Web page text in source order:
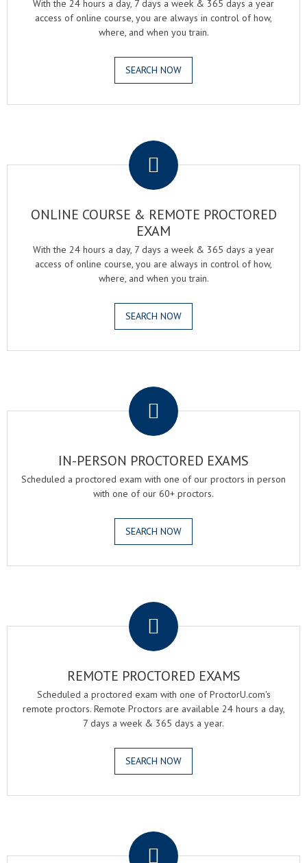
With the 24 hours a day, 7 days a week & 365 days a year
access of online course, you are always in control of how,
where, and when you train.
SEARCH NOW
ONLINE COURSE & REMOTE PROCTORED
EXAM
With the 24 hours a day, 7 days a week & 365 days a year
access of online course, you are always in control of how,
where, and when you train.
SEARCH NOW
IN-PERSON PROCTORED EXAMS
Scheduled a proctored exam with one of our proctors in person
with one of our 60+ proctors.
SEARCH NOW
REMOTE PROCTORED EXAMS
Scheduled a proctored exam with one of ProctorU.com's
remote proctors. Remote Proctors are available 24 hours a day,
7 days a week & 365 days a year.
SEARCH NOW